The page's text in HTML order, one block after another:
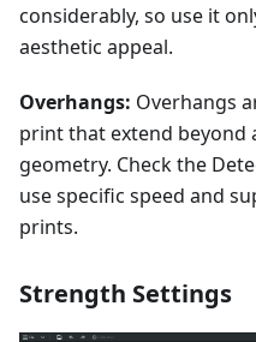
considerably, so use it
aesthetic appeal.
Overhangs: Overhangs
print that extend beyond
geometry. Check the
use specific speed and
prints.
Strength Settings